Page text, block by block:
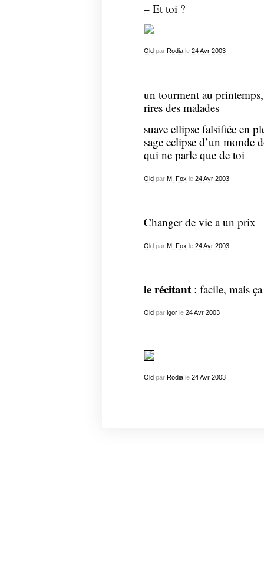
– Et toi ?
Old par Rodiale 24 Avr 2003
un tourment au
rires des malades
suave ellipse falsifiée en
sage eclipse d’un monde
qui ne parle que de toi
Oldpar M. Fox le 24 Avr 2003
Changer de vie a un prix
Oldpar M. Fox le 24 Avr 2003
le récitant: facile, mais
Old par igorle 24 Avr 2003
Old par Rodiale 24 Avr 2003